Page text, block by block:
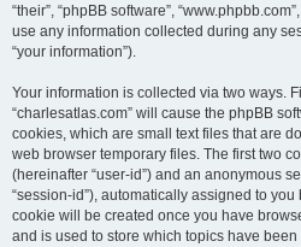
“their”, “phpBB software”,
use any information collected during any
“your information”).
Your information is collected via two ways.
“charlesatlas.com” will cause the phpBB
cookies, which are small text files that are
web browser temporary files. The first two
(hereinafter “user-id”) and an anonymous
“session-id”), automatically assigned to you
cookie will be created once you have
and is used to store which topics have